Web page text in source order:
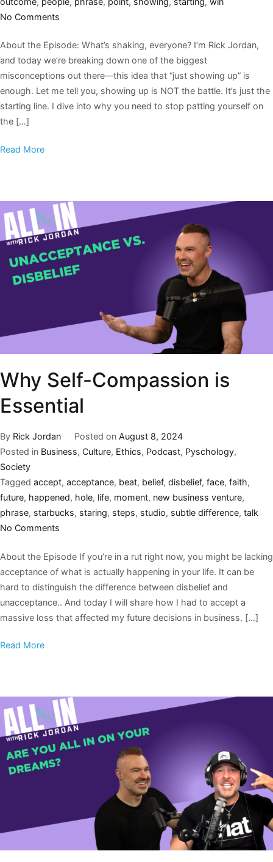
No Comments
About the Episode: What’s shaking, everyone? I’m Rick Jordan,
and today we’re breaking down one of the biggest
misconceptions out there—this idea that “just showing up” is
enough. Let me tell you, showing up is NOT the battle. It’s just the
starting line. I dive into why you need to stop patting yourself on
the […]
Read More
Why Self-Compassion is
Essential
By Rick Jordan Posted on August 8, 2024
Posted in Business, Culture, Ethics, Podcast, Pyschology,
Society
Tagged accept, acceptance, beat, belief, disbelief, face, faith,
future, happened, hole, life, moment, new business venture,
phrase, starbucks, staring, steps, studio, subtle difference, talk
No Comments
About the Episode If you’re in a rut right now, you might be lacking
acceptance of what is actually happening in your life. It can be
hard to distinguish the difference between disbelief and
unacceptance.. And today I will share how I had to accept a
massive loss that affected my future decisions in business. […]
Read More